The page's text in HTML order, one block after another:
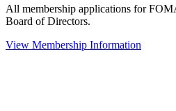
All membership applications for
Board of Directors.
View Membership Information